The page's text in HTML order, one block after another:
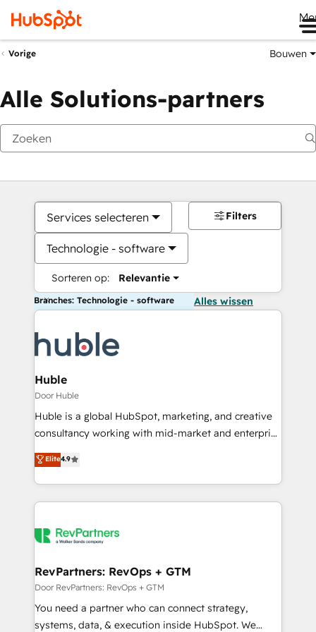
Vorige Bouwen
Alle Solutions-partners
Services selecteren
Technologie - software
Sorteren op: Relevantie
Filters
Branches: Technologie - software Alles wissen
Huble
Door Huble
Huble is a global HubSpot, marketing, and creative
consultancy working with mid-market and enterprise
businesses. We go beyond implementation, shaping
the strategy, processes, and teams that turn
HubSpot into a genuine growth engine. Named
HubSpot's Global Partner of the Year in 2024,
worldwide, and with over 15 years in the ecosystem,
One company, one operating model, delivering
across offices and consulting teams in the UK, USA,
Canada, Germany, France, Belgium, Singapore, and
South Africa. Certified compliant with ISO/IEC
Elite4.9
RevPartners: RevOps + GTM
Door RevPartners: RevOps + GTM
You need a partner who can connect strategy,
systems, data, & execution inside HubSpot. We